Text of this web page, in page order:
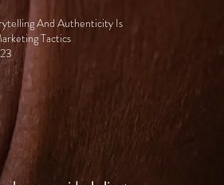
And Authenticity Is
Tactics